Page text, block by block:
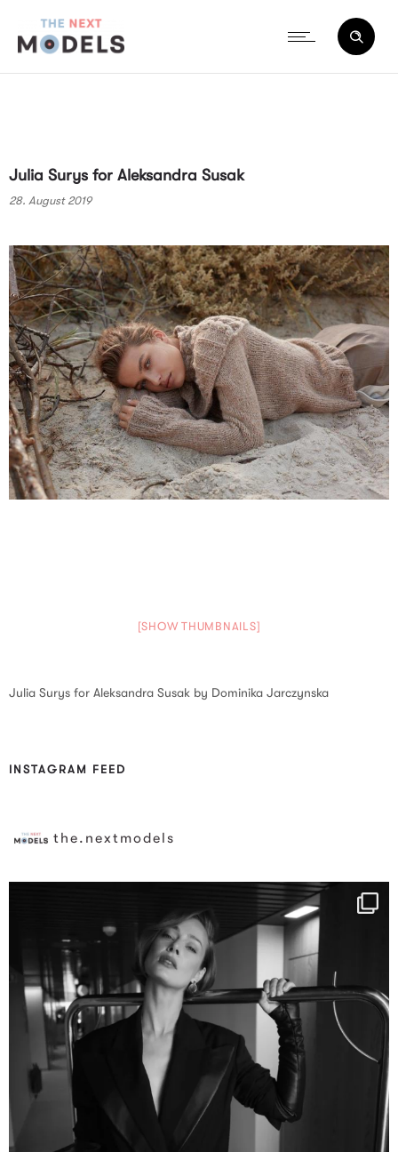
Julia Surys for Aleksandra Susak
28. August 2019
[SHOW THUMBNAILS]
Julia Surys for Aleksandra Susak by Dominika Jarczynska
INSTAGRAM FEED
the.nextmodels